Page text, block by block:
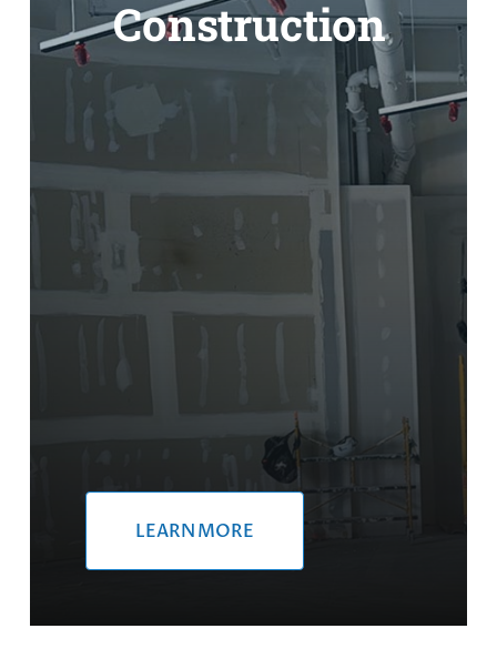
Construction
LEARN MORE